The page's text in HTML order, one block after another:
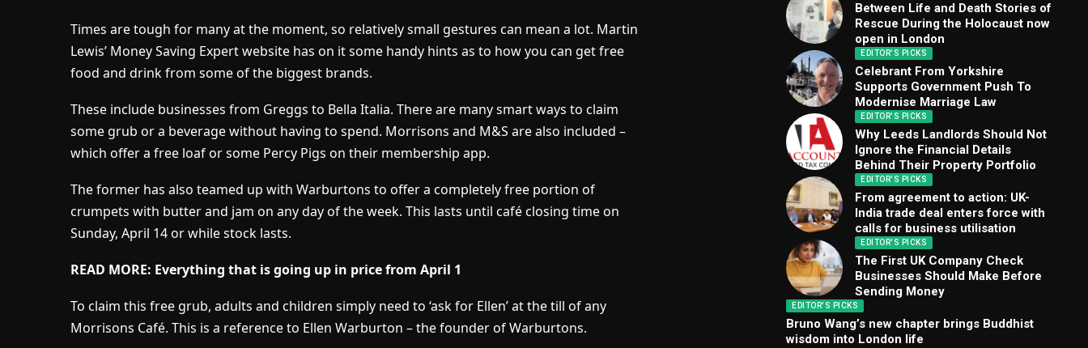
Times are tough for many at the moment, so relatively small gestures can mean a lot. Martin
Lewis’ Money Saving Expert website has on it some handy hints as to how you can get free
food and drink from some of the biggest brands.
These include businesses from Greggs to Bella Italia. There are many smart ways to claim
some grub or a beverage without having to spend. Morrisons and M&S are also included –
which offer a free loaf or some Percy Pigs on their membership app.
The former has also teamed up with Warburtons to offer a completely free portion of
crumpets with butter and jam on any day of the week. This lasts until café closing time on
Sunday, April 14 or while stock lasts.
READ MORE: Everything that is going up in price from April 1
To claim this free grub, adults and children simply need to ‘ask for Ellen’ at the till of any
Morrisons Café. This is a reference to Ellen Warburton – the founder of Warburtons.
Between Life and Death Stories of
Rescue During the Holocaust now
open in London
EDITOR'S PICKS
Celebrant From Yorkshire
Supports Government Push To
Modernise Marriage Law
EDITOR'S PICKS
Why Leeds Landlords Should Not
Ignore the Financial Details
Behind Their Property Portfolio
EDITOR'S PICKS
From agreement to action: UK-
India trade deal enters force with
calls for business utilisation
EDITOR'S PICKS
The First UK Company Check
Businesses Should Make Before
Sending Money
EDITOR'S PICKS
Bruno Wang’s new chapter brings Buddhist
wisdom into London life